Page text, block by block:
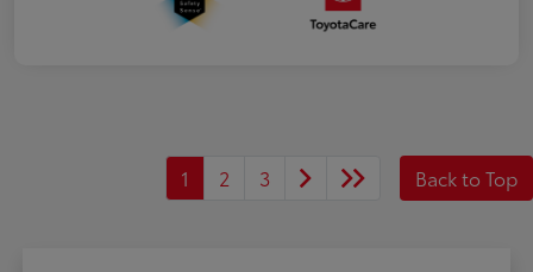
1 2 3 Back to Top